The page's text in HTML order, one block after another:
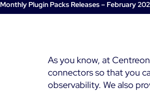
Tour
Monitoring - Free Trial
Start your trial now
Tour
Monitoring - Free Trial
Start your trial now
Centreon Infra Monitoring
The Watch
Monthly Plugin Packs Releases – February
As you know, at
connectors so that you
observability. We also